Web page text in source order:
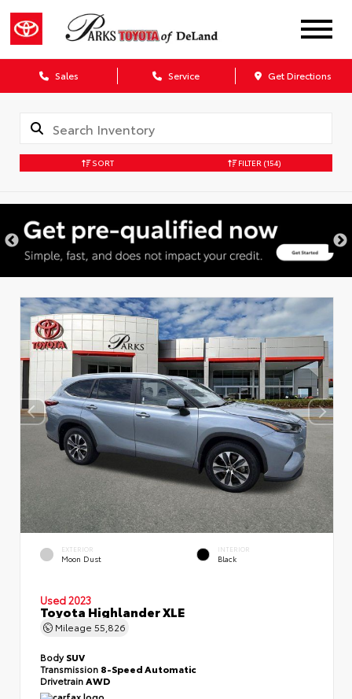
Sales Service Get Directions
SORT FILTER (154)
EXTERIOR
Moon Dust
INTERIOR
Black
Used 2023
Toyota Highlander XLE
Mileage 55,826
BodySUV
Transmission 8-Speed Automatic
DrivetrainAWD